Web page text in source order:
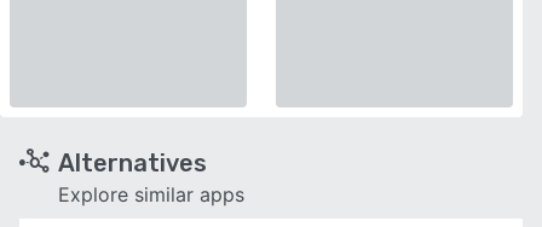
Alternatives
Explore similar apps